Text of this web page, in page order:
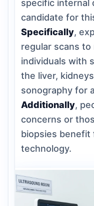
specific internal
candidate for
Specifically,
regular scans
individuals with
the liver,
sonography for
Additionally,
concerns or
biopsies benefit
technology.